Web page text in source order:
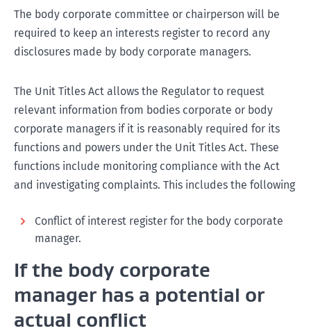
The body corporate committee or chairperson will be
required to keep an interests register to record any
disclosures made by body corporate managers.
The Unit Titles Act allows the Regulator to request
relevant information from bodies corporate or body
corporate managers if it is reasonably required for its
functions and powers under the Unit Titles Act. These
functions include monitoring compliance with the Act
and investigating complaints. This includes the following
Conflict of interest register for the body corporate
manager.
If the body corporate
manager has a potential or
actual conflict